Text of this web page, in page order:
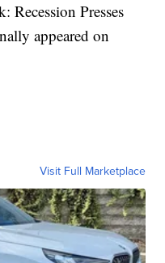
Recession Presses
appeared on
Visit Full Marketplace